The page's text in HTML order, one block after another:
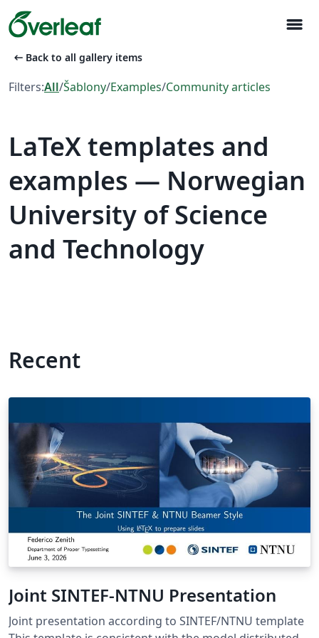
menu
arrow_left_alt Back to all gallery items
Filters:All/Šablony/Examples/Community articles
LaTeX templates and
examples — Norwegian
University of Science
and Technology
Recent
Joint SINTEF-NTNU Presentation
Joint presentation according to SINTEF/NTNU template